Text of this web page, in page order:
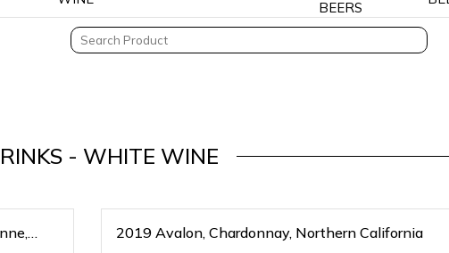
BEERS
- WHITE WINE
2019 Avalon, Chardonnay, Northern California